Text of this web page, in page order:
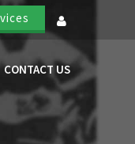
CONTACT US